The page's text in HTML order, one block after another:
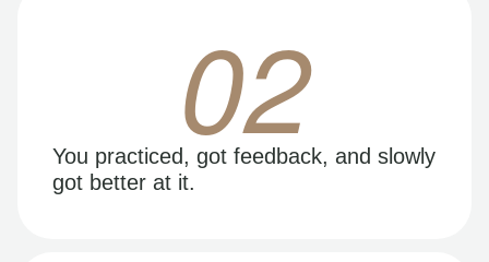
02
You practiced, got feedback, and slowly
got better at it.